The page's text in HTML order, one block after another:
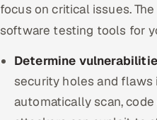
focus on critical issues.
software testing tools for
Determine
security holes and flaws
automatically scan,